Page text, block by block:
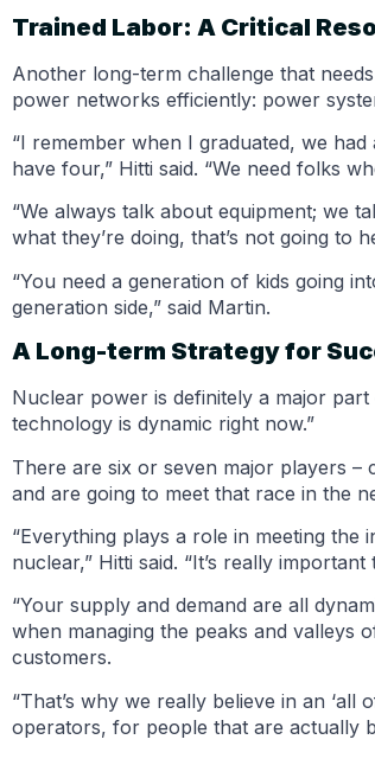
Trained Labor: A Critical
Another long-term challenge that
power networks efficiently: power
“I remember when I graduated, we
have four,” Hitti said. “We need folks
“We always talk about equipment; we
what they’re doing, that’s not going to
“You need a generation of kids going
generation side,” said Martin.
A Long-term Strategy for
Nuclear power is definitely a major
technology is dynamic right now.”
There are six or seven major players –
and are going to meet that race in the
“Everything plays a role in meeting
nuclear,” Hitti said. “It’s really
“Your supply and demand are all
when managing the peaks and valleys
customers.
“That’s why we really believe in an
operators, for people that are actually